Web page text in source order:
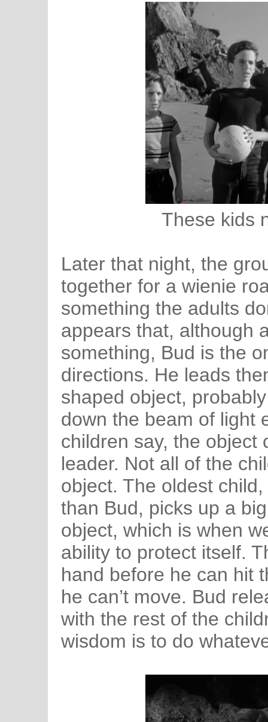
These kids
Later that night, the
together for a wienie
something the adults
appears that, although
something, Bud is the
directions. He leads
shaped object,
down the beam of light
children say, the object
leader. Not all of the
object. The oldest
than Bud, picks up a
object, which is when
ability to protect itself.
hand before he can hit
he can’t move. Bud
with the rest of the
wisdom is to do